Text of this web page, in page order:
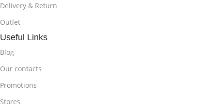
Delivery & Return
Outlet
Useful Links
Blog
Our contacts
Promotions
Stores